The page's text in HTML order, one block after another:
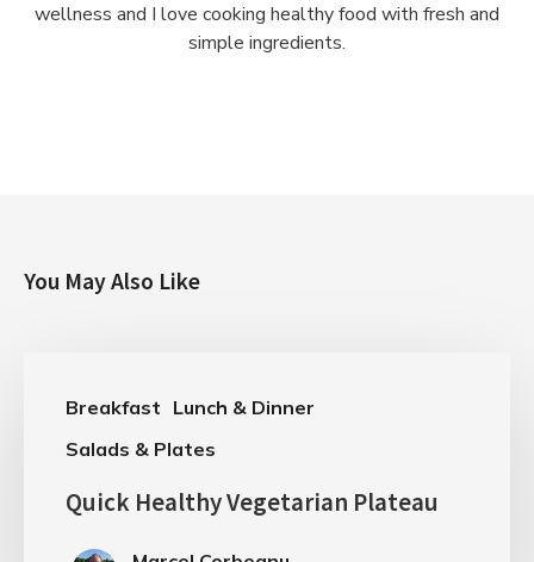
wellness and I love cooking healthy food with fresh and
simple ingredients.
You May Also Like
Breakfast Lunch & Dinner
Salads & Plates
Quick Healthy Vegetarian Plateau